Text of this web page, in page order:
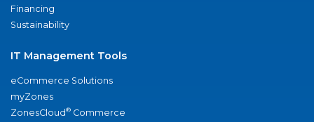
Financing
Sustainability
IT Management Tools
eCommerce Solutions
myZones
ZonesCloud® Commerce